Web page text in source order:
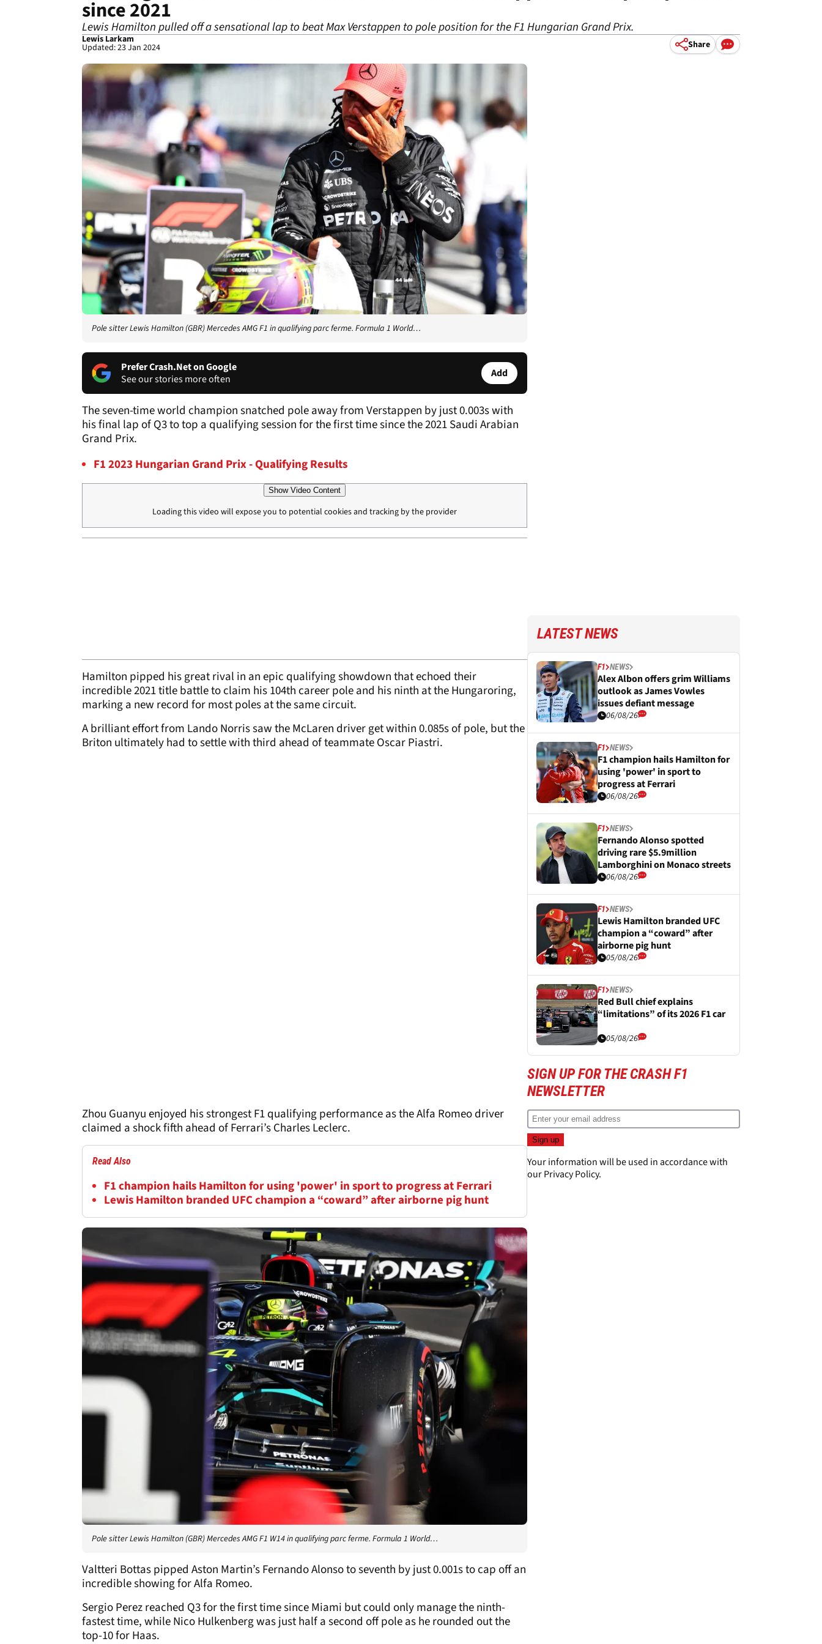
since 2021
Lewis Hamilton pulled off a sensational lap to beat Max Verstappen to pole position for the F1 Hungarian Grand Prix.
Lewis Larkam
Updated: 23 Jan 2024 Share
Pole sitter Lewis Hamilton (GBR) Mercedes AMG F1 in qualifying parc ferme. Formula 1 World…
Prefer Crash.Net on Google
See our stories more often
Add
The seven-time world champion snatched pole away from Verstappen by just 0.003s with
his final lap of Q3 to top a qualifying session for the first time since the 2021 Saudi Arabian
Grand Prix.
F1 2023 Hungarian Grand Prix - Qualifying Results
Show Video Content
Loading this video will expose you to potential cookies and tracking by the provider
Hamilton pipped his great rival in an epic qualifying showdown that echoed their
incredible 2021 title battle to claim his 104th career pole and his ninth at the Hungaroring,
marking a new record for most poles at the same circuit.
A brilliant effort from Lando Norris saw the McLaren driver get within 0.085s of pole, but the
Briton ultimately had to settle with third ahead of teammate Oscar Piastri.
Zhou Guanyu enjoyed his strongest F1 qualifying performance as the Alfa Romeo driver
claimed a shock fifth ahead of Ferrari’s Charles Leclerc.
Read Also
F1 champion hails Hamilton for using 'power' in sport to progress at Ferrari
Lewis Hamilton branded UFC champion a “coward” after airborne pig hunt
Pole sitter Lewis Hamilton (GBR) Mercedes AMG F1 W14 in qualifying parc ferme. Formula 1 World…
Valtteri Bottas pipped Aston Martin’s Fernando Alonso to seventh by just 0.001s to cap off an
incredible showing for Alfa Romeo.
Sergio Perez reached Q3 for the first time since Miami but could only manage the ninth-
fastest time, while Nico Hulkenberg was just half a second off pole as he rounded out the
top-10 for Haas.
LATEST NEWS
F1 NEWS
Alex Albon offers grim Williams
outlook as James Vowles
issues defiant message
06/08/26
F1 NEWS
F1 champion hails Hamilton for
using 'power' in sport to
progress at Ferrari
06/08/26
F1 NEWS
Fernando Alonso spotted
driving rare $5.9million
Lamborghini on Monaco streets
06/08/26
F1 NEWS
Lewis Hamilton branded UFC
champion a “coward” after
airborne pig hunt
05/08/26
F1 NEWS
Red Bull chief explains
“limitations” of its 2026 F1 car
05/08/26
SIGN UP FOR THE CRASH F1
NEWSLETTER
Your information will be used in accordance with
ourPrivacy Policy.